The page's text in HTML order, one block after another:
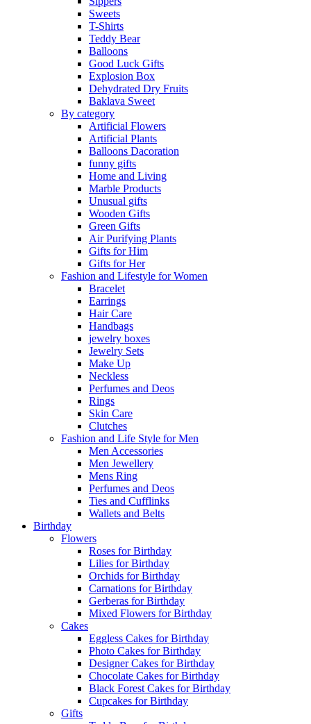
Sweets
T-Shirts
Teddy Bear
Balloons
Good Luck Gifts
Explosion Box
Dehydrated Dry Fruits
Baklava Sweet
By category
Artificial Flowers
Artificial Plants
Balloons Dacoration
funny gifts
Home and Living
Marble Products
Unusual gifts
Wooden Gifts
Green Gifts
Air Purifying Plants
Gifts for Him
Gifts for Her
Fashion and Lifestyle for Women
Bracelet
Earrings
Hair Care
Handbags
jewelry boxes
Jewelry Sets
Make Up
Neckless
Perfumes and Deos
Rings
Skin Care
Clutches
Fashion and Life Style for Men
Men Accessories
Men Jewellery
Mens Ring
Perfumes and Deos
Ties and Cufflinks
Wallets and Belts
Birthday
Flowers
Roses for Birthday
Lilies for Birthday
Orchids for Birthday
Carnations for Birthday
Gerberas for Birthday
Mixed Flowers for Birthday
Cakes
Eggless Cakes for Birthday
Photo Cakes for Birthday
Designer Cakes for Birthday
Chocolate Cakes for Birthday
Black Forest Cakes for Birthday
Cupcakes for Birthday
Gifts